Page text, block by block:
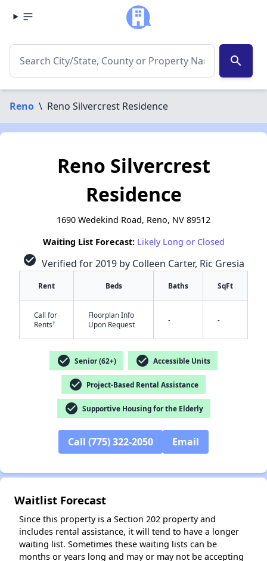
search
Reno \ Reno Silvercrest Residence
Reno Silvercrest
Residence
1690 Wedekind Road, Reno, NV 89512
Waiting List Forecast: Likely Long or Closed
check_circle Verified for 2019 by Colleen Carter, Ric Gresia
Rent Beds Baths SqFt
Call for
Rents†
Floorplan Info
Upon Request
- -
check_circle Senior (62+) check_circle Accessible Units
check_circle Project-Based Rental Assistance
check_circle Supportive Housing for the Elderly
Call (775) 322-2050 Email
Waitlist Forecast
Since this property is a Section 202 property and
includes rental assistance, it will tend to have a longer
waiting list. Sometimes these waiting lists can be
months or years long and may or may not be accepting